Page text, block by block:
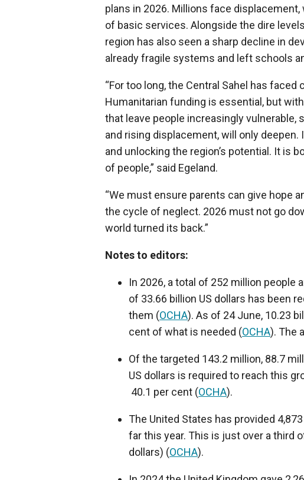
plans in 2026. Millions face
of basic services. Alongside the dire
region has also seen a sharp decline in
already fragile systems and left schools
“For too long, the Central Sahel has
Humanitarian funding is essential, but
that leave people increasingly
and rising displacement, will only
and unlocking the region’s potential. It is
of people,” said Egeland.
“We must ensure parents can give hope
the cycle of neglect. 2026 must not go
world turned its back.”
Notes to editors:
In 2026, a total of 252 million people
of 33.66 billion US dollars has been
them (OCHA). As of 24 June, 10.23
cent of what is needed (OCHA). The
Of the targeted 143.2 million, 88.7
US dollars is required to reach this
40.1 per cent (OCHA).
The United States has provided
far this year. This is just over a third
dollars) (OCHA).